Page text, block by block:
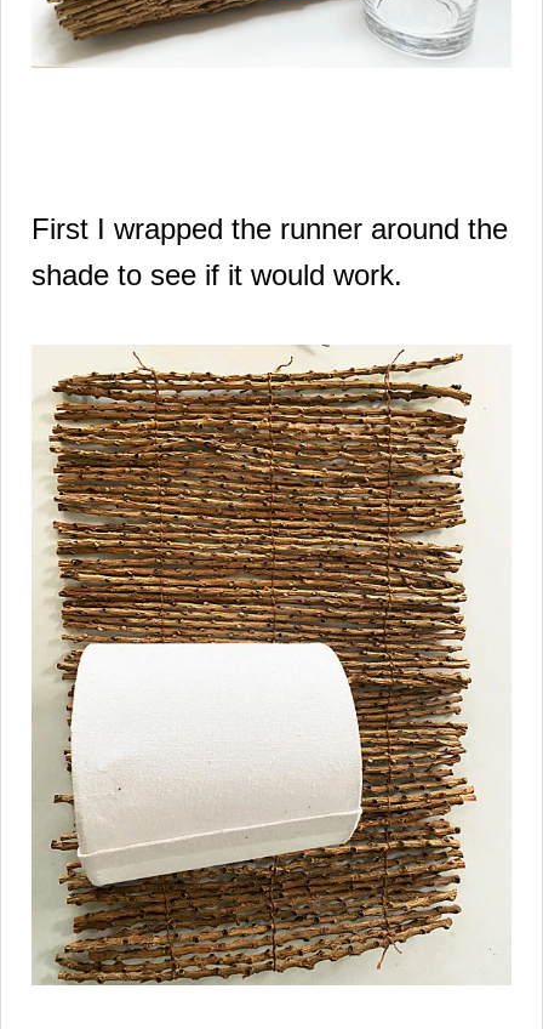
First I wrapped the runner around the
shade to see if it would work.